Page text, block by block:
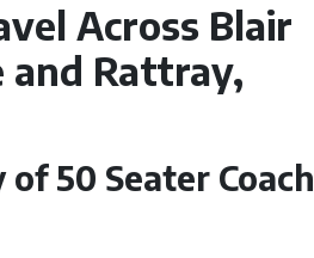
Across Blair
Rattray,
50 Seater Coach